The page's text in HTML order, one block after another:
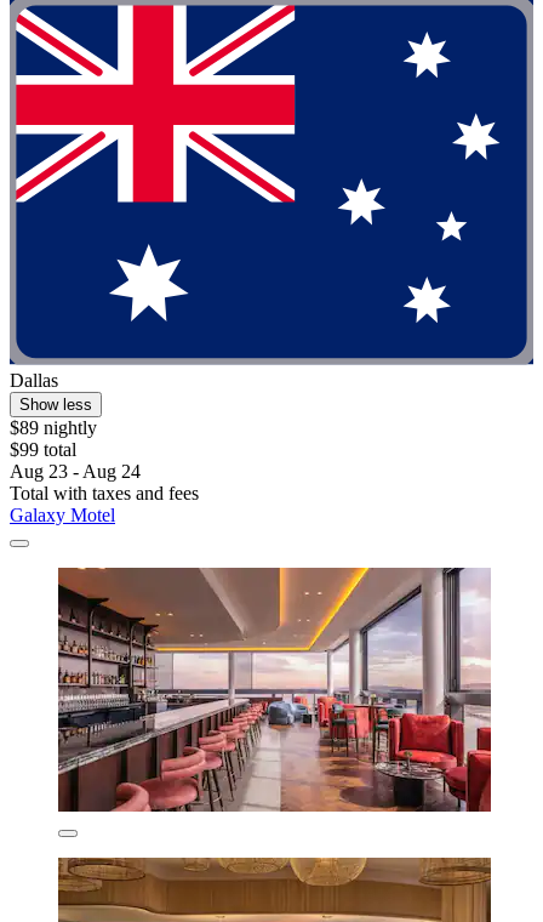
Dallas
Show less
$89 nightly
$99 total
Aug 23 - Aug 24
Total with taxes and fees
Galaxy Motel